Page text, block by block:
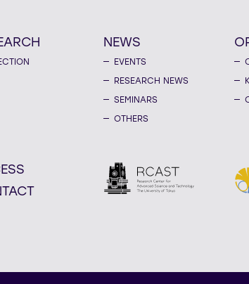
NEWS
EVENTS
RESEARCH NEWS
SEMINARS
OTHERS